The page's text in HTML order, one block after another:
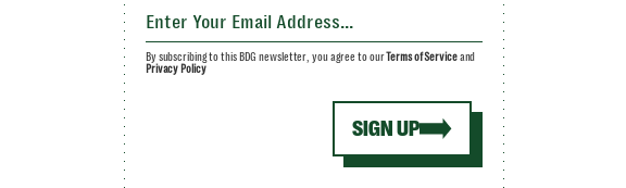
SIGN UP
By subscribing to this BDG newsletter, you agree to ourTerms of Serviceand
Privacy Policy